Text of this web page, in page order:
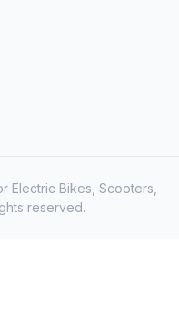
Electric Bikes, Scooters,
reserved.